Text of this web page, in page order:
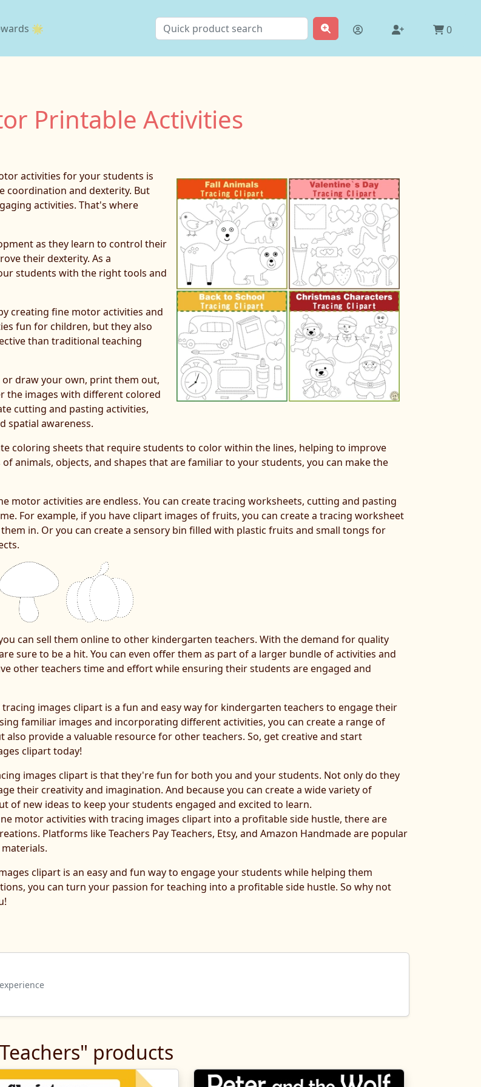
🌟 0
Printable Activities
activities for your students is
coordination and dexterity. But
activities. That's where
as they learn to control their
their dexterity. As a
students with the right tools and
creating fine motor activities and
fun for children, but they also
than traditional teaching
draw your own, print them out,
the images with different colored
cutting and pasting activities,
spatial awareness.
coloring sheets that require students to color within the lines, helping to improve
animals, objects, and shapes that are familiar to your students, you can make the
motor activities are endless. You can create tracing worksheets, cutting and pasting
For example, if you have clipart images of fruits, you can create a tracing worksheet
in. Or you can create a sensory bin filled with plastic fruits and small tongs for
can sell them online to other kindergarten teachers. With the demand for quality
sure to be a hit. You can even offer them as part of a larger bundle of activities and
other teachers time and effort while ensuring their students are engaged and
images clipart is a fun and easy way for kindergarten teachers to engage their
familiar images and incorporating different activities, you can create a range of
provide a valuable resource for other teachers. So, get creative and start
clipart today!
images clipart is that they're fun for both you and your students. Not only do they
their creativity and imagination. And because you can create a wide variety of
of new ideas to keep your students engaged and excited to learn.
motor activities with tracing images clipart into a profitable side hustle, there are
Platforms like Teachers Pay Teachers, Etsy, and Amazon Handmade are popular
clipart is an easy and fun way to engage your students while helping them
you can turn your passion for teaching into a profitable side hustle. So why not
products